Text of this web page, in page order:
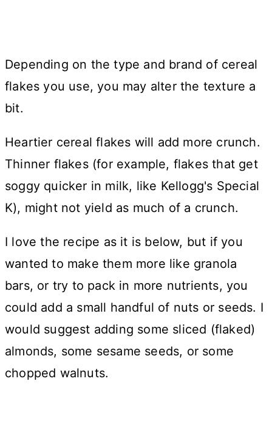
Depending on the type and brand of cereal
flakes you use, you may alter the texture a
bit.
Heartier cereal flakes will add more crunch.
Thinner flakes (for example, flakes that get
soggy quicker in milk, like Kellogg's Special
K), might not yield as much of a crunch.
I love the recipe as it is below, but if you
wanted to make them more like granola
bars, or try to pack in more nutrients, you
could add a small handful of nuts or seeds. I
would suggest adding some sliced (flaked)
almonds, some sesame seeds, or some
chopped walnuts.